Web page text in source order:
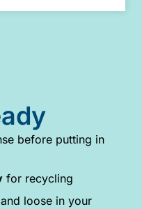
before putting in
for recycling
loose in your